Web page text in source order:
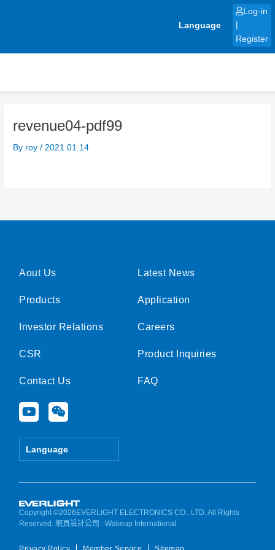
Language
Log-in
Register
revenue04-pdf99
By roy/ 2021.01.14
Aout Us
Products
Investor Relations
CSR
Contact Us
Y
o
u
e
W
e
i
Language
Latest News
Application
Careers
Product Inquiries
FAQ
Copyright ©2026EVERLIGHT ELECTRONICS CO., LTD. All Rights
Reserved.網頁設計公司 : Wakeup International